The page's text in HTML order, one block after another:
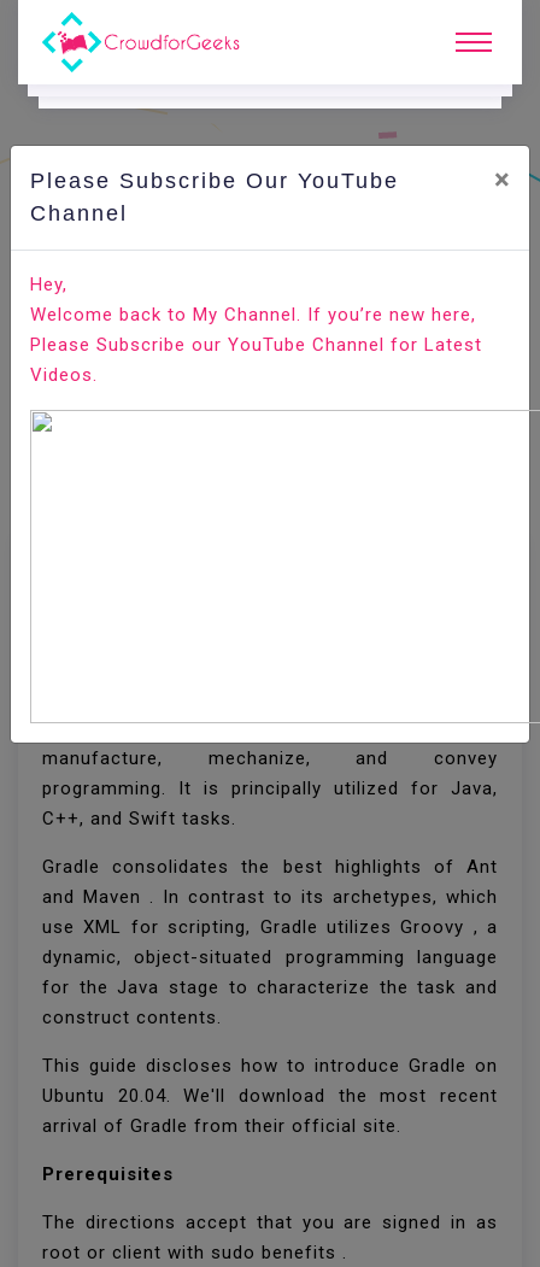
COde Playground.
How to Install Gradle on Ubuntu 20.04
Home All-Technologies Code Playground
Gradle is a universally useful device used to
manufacture, mechanize, and convey
programming. It is principally utilized for Java,
C++, and Swift tasks.
Gradle consolidates the best highlights of Ant
and Maven . In contrast to its archetypes, which
use XML for scripting, Gradle utilizes Groovy , a
dynamic, object-situated programming language
for the Java stage to characterize the task and
construct contents.
This guide discloses how to introduce Gradle on
Ubuntu 20.04. We'll download the most recent
arrival of Gradle from their official site.
Prerequisites
The directions accept that you are signed in as
root or client with sudo benefits .
Please Subscribe Our YouTube
Channel
×
Hey,
Welcome back to My Channel. If you’re new here,
Please Subscribe our YouTube Channel for Latest
Videos.